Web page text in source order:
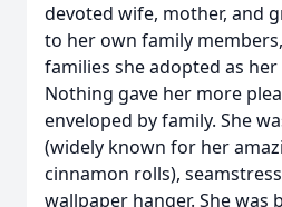
devoted wife, mother, and
to her own family
families she adopted as
Nothing gave her more
enveloped by family. She
(widely known for her
cinnamon rolls),
wallpaper hanger. She was